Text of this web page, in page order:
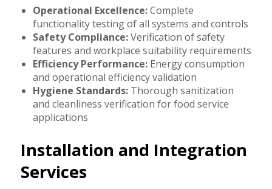
Operational Excellence:Complete
functionality testing of all systems and controls
Safety Compliance:Verification of safety
features and workplace suitability requirements
Efficiency Performance:Energy consumption
and operational efficiency validation
Hygiene Standards:Thorough sanitization
and cleanliness verification for food service
applications
Installation and Integration
Services